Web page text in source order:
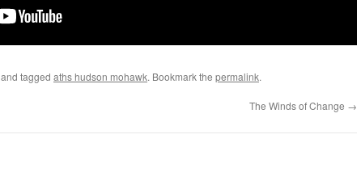
and tagged aths hudson mohawk. Bookmark the permalink.
The Winds of Change →